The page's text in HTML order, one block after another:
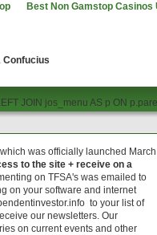
Best Non Gamstop Casinos
Confucius
JOIN jos_menu AS p ON
was officially launched March
to the site + receive on a
on TFSA's was emailed to
on your software and internet
to your list of
our newsletters. Our
on current events and other